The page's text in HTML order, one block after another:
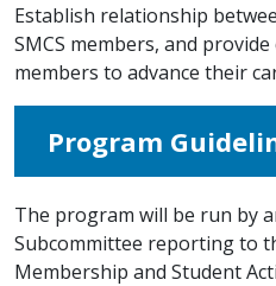
Establish relationship
SMCS members, and
members to advance their
Program
The program will be run by
Subcommittee reporting to
Membership and Student